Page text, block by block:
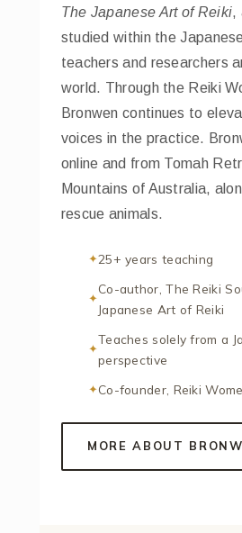
The Japanese Art of Reiki,
studied within the
teachers and researchers
world. Through the Reiki
Bronwen continues to
voices in the practice.
online and from Tomah
Mountains of Australia,
rescue animals.
25+ years teaching
Co-author, The Reiki
Japanese Art of Reiki
Teaches solely from a
perspective
Co-founder, Reiki
MORE ABOUT